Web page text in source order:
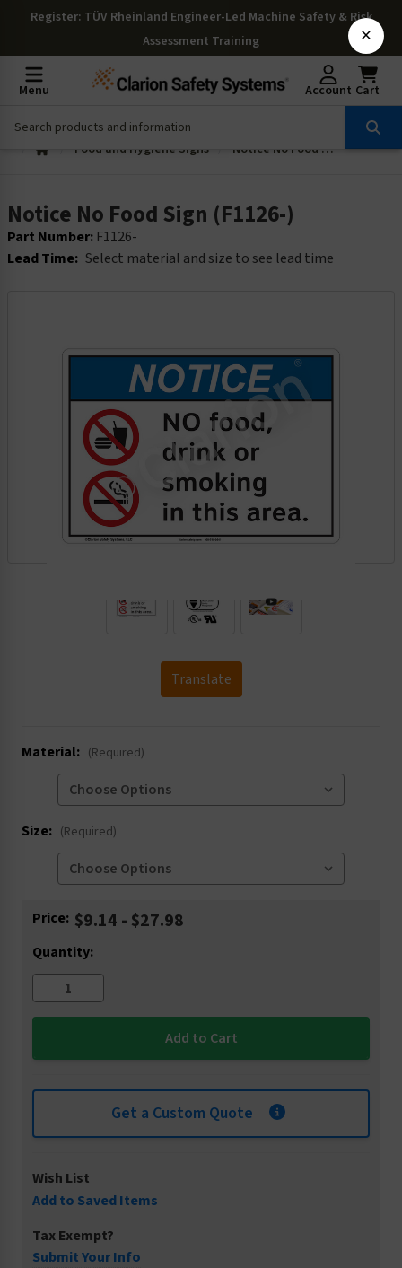
Register: TÜV Rheinland Engineer-Led Machine Safety & Risk
Assessment Training
Menu Account Cart
Food and Hygiene Signs Notice No Food Sign (F1126-)
Notice No Food Sign (F1126-)
Part Number: F1126-
Lead Time: Select material and size to see lead time
Translate
Material: (Required)
Size: (Required)
Current
Price: $9.14 - $27.98
Quantity:
Get a Custom Quote
Wish List
Add to Saved Items
Tax Exempt?
Submit Your Info
×